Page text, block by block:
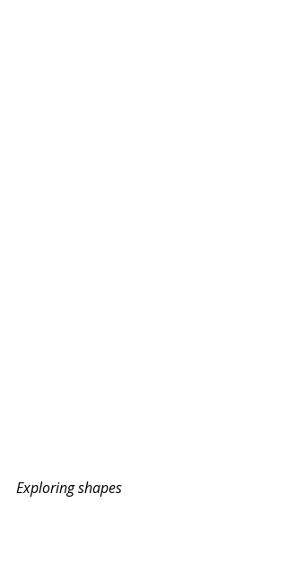
Exploring shapes